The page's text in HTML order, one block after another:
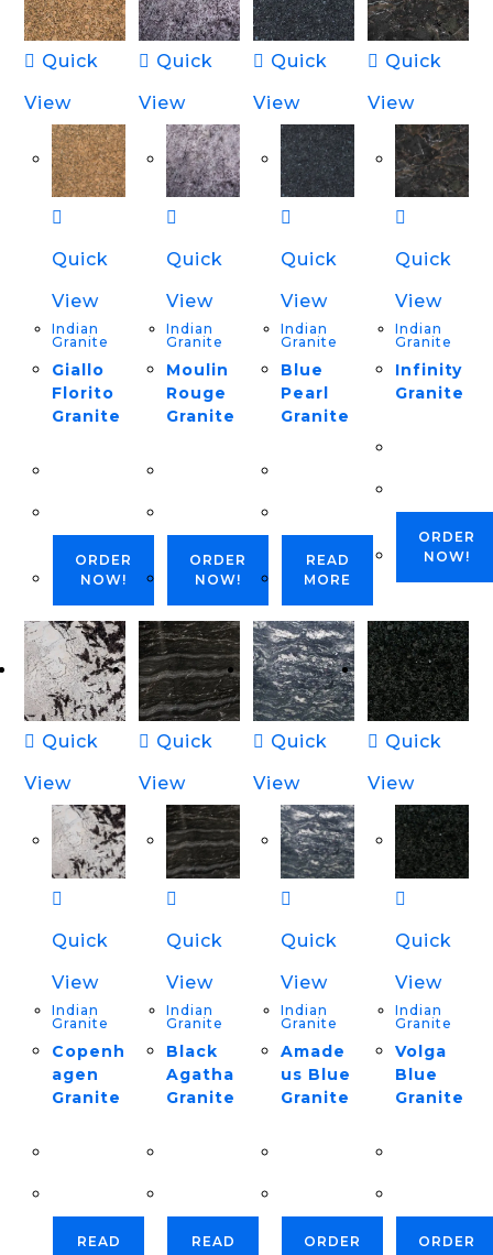
Quick
View
Quick
View
Indian
Granite
Giallo
Florito
Granite
ORDER
NOW!
Quick
View
Quick
View
Indian
Granite
Moulin
Rouge
Granite
ORDER
NOW!
Quick
View
Quick
View
Indian
Granite
Blue
Pearl
Granite
READ
MORE
Quick
View
Quick
View
Indian
Granite
Infinity
Granite
ORDER
NOW!
Quick
View
Quick
View
Indian
Granite
Copenh
agen
Granite
READ
Quick
View
Quick
View
Indian
Granite
Black
Agatha
Granite
READ
Quick
View
Quick
View
Indian
Granite
Amade
us Blue
Granite
ORDER
Quick
View
Quick
View
Indian
Granite
Volga
Blue
Granite
ORDER